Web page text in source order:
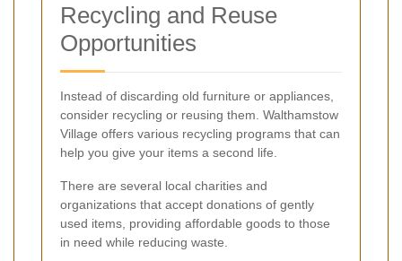
Recycling and Reuse
Opportunities
Instead of discarding old furniture or appliances,
consider recycling or reusing them. Walthamstow
Village offers various recycling programs that can
help you give your items a second life.
There are several local charities and
organizations that accept donations of gently
used items, providing affordable goods to those
in need while reducing waste.